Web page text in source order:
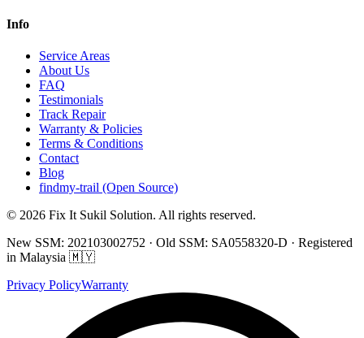
Info
Service Areas
About Us
FAQ
Testimonials
Track Repair
Warranty & Policies
Terms & Conditions
Contact
Blog
findmy-trail (Open Source)
© 2026 Fix It Sukil Solution. All rights reserved.
New SSM: 202103002752 · Old SSM: SA0558320-D · Registered
in Malaysia 🇲🇾
Privacy PolicyWarranty